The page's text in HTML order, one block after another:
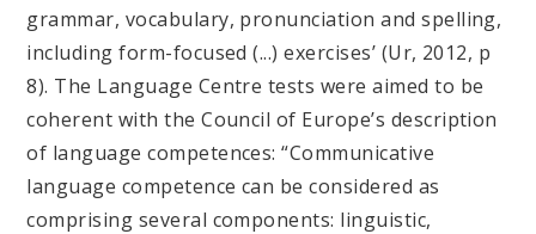
grammar, vocabulary, pronunciation and spelling,
including form-focused (...) exercises’ (Ur, 2012, p
8). The Language Centre tests were aimed to be
coherent with the Council of Europe’s description
of language competences: “Communicative
language competence can be considered as
comprising several components: linguistic,